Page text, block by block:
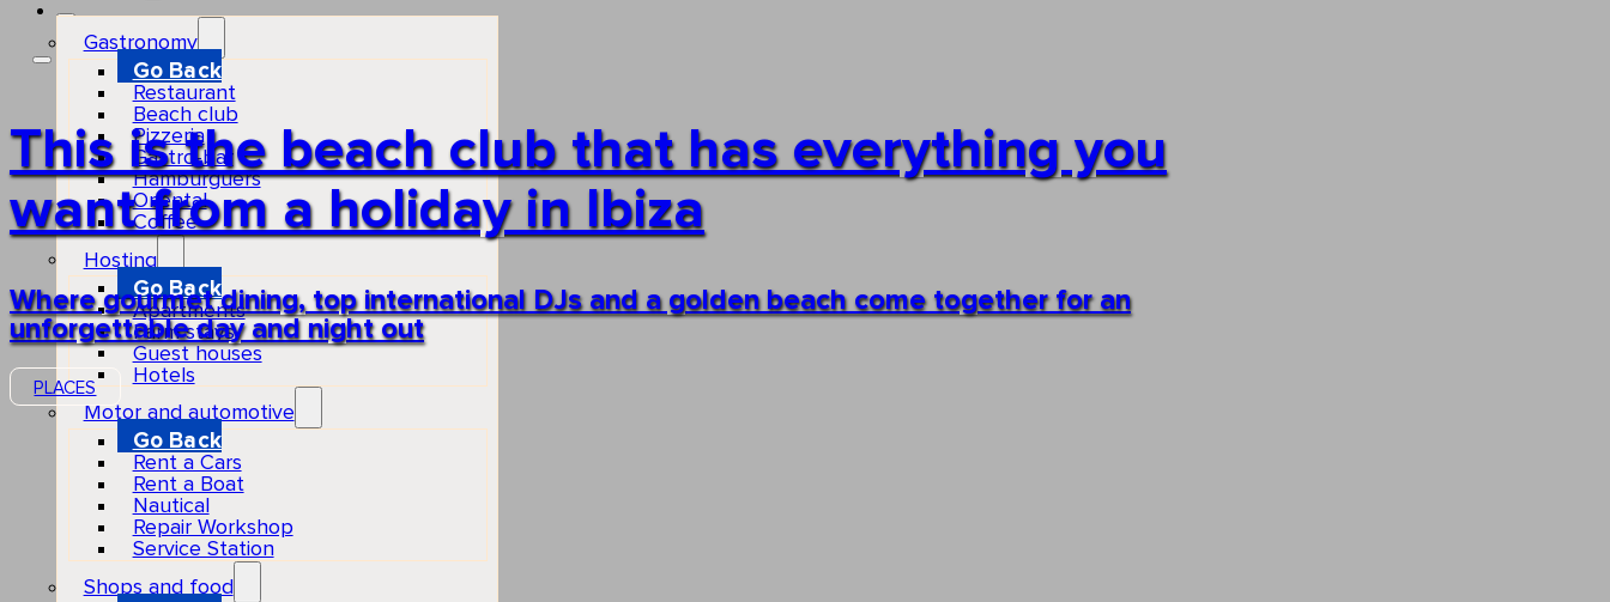
Gastronomy
Go Back
Restaurant
Beach club
Pizzeria
Gastro-bar
Hamburguers
Oriental
Coffee
Hosting
Go Back
Apartments
Farm stays
Guest houses
Hotels
Motor and automotive
Go Back
Rent a Cars
Rent a Boat
Nautical
Repair Workshop
Service Station
Shops and food
This is the beach club that has everything you
want from a holiday in Ibiza
Where gourmet dining, top international DJs and a golden beach come together for an
unforgettable day and night out
PLACES